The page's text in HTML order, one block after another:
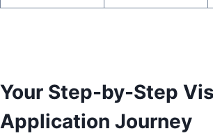
Your Step-by-Step
Application Journey